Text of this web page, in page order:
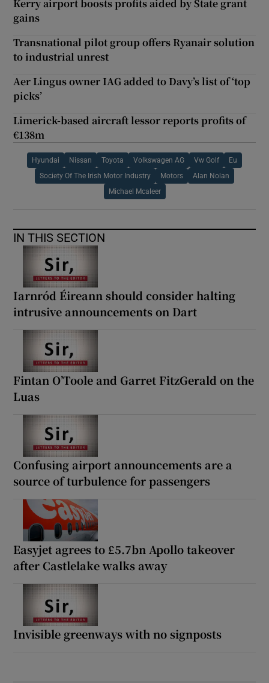
Kerry airport boosts profits aided by State grant
gains
Transnational pilot group offers Ryanair solution
to industrial unrest
Aer Lingus owner IAG added to Davy’s list of ‘top
picks’
Limerick-based aircraft lessor reports profits of
€138m
Hyundai Nissan Toyota Volkswagen AG Vw Golf Eu
Society Of The Irish Motor Industry Motors Alan Nolan
Michael Mcaleer
IN THIS SECTION
Iarnród Éireann should consider halting
intrusive announcements on Dart
Fintan O’Toole and Garret FitzGerald on the
Luas
Confusing airport announcements are a
source of turbulence for passengers
Easyjet agrees to £5.7bn Apollo takeover
after Castlelake walks away
Invisible greenways with no signposts